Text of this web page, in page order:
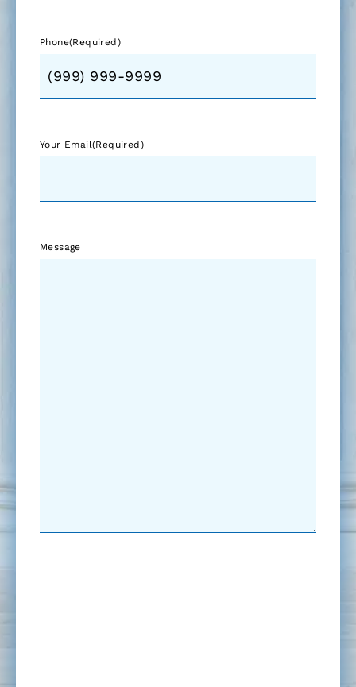
Phone(Required)
Your Email(Required)
Message